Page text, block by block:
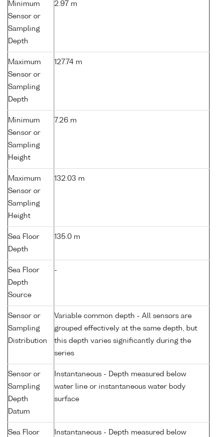
Minimum
Sensor or
Sampling
Depth
2.97 m
Maximum
Sensor or
Sampling
Depth
127.74 m
Minimum
Sensor or
Sampling
Height
7.26 m
Maximum
Sensor or
Sampling
Height
132.03 m
Sea Floor
Depth
135.0 m
Sea Floor
Depth
Source
-
Sensor or
Sampling
Distribution
Variable common depth - All sensors are
grouped effectively at the same depth, but
this depth varies significantly during the
series
Sensor or
Sampling
Depth
Datum
Instantaneous - Depth measured below
water line or instantaneous water body
surface
Sea Floor Instantaneous - Depth measured below